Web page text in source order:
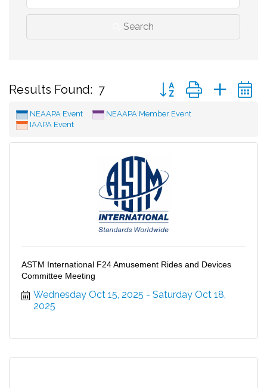
Search
Results Found: 7 Button group with
NEAAPA Event
NEAAPA Member Event
IAAPA Event
ASTM International F24 Amusement Rides and Devices
Committee Meeting
Wednesday Oct 15, 2025
Saturday Oct 18,
2025